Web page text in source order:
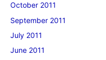
October 2011
September 2011
July 2011
June 2011